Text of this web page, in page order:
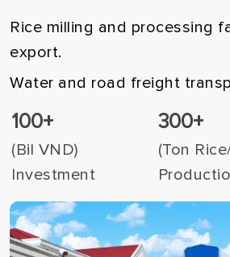
Rice milling and processing
export.
Water and road freight
100+
(Bil VND)
Investment
300+
(Ton
Play
Video